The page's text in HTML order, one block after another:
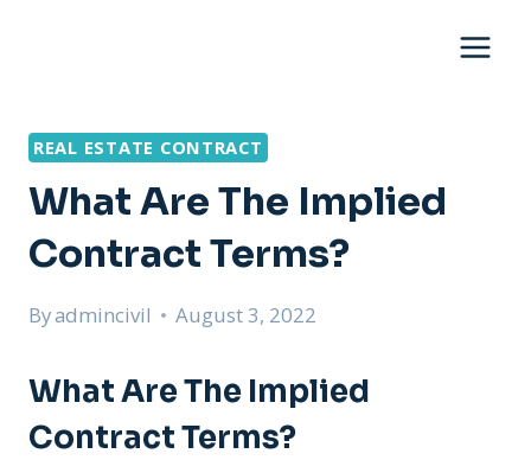
REAL ESTATE CONTRACT
What Are The Implied
Contract Terms?
Byadmincivil August 3, 2022
What Are The Implied
Contract Terms?